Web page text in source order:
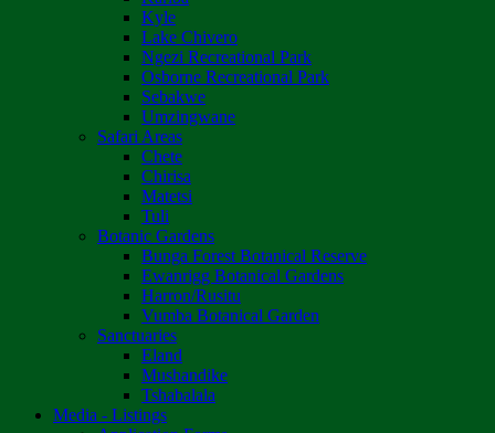
Kyle
Lake Chivero
Ngezi Recreational Park
Osborne Recreational Park
Sebakwe
Umzingwane
Safari Areas
Chete
Chirisa
Matetsi
Tuli
Botanic Gardens
Bunga Forest Botanical Reserve
Ewanrigg Botanical Gardens
Harron/Rusitu
Vumba Botanical Garden
Sanctuaries
Eland
Mushandike
Tshabalala
Media - Listings